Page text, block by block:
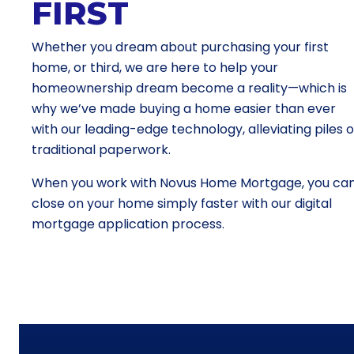
FIRST
Whether you dream about purchasing your first
home, or third, we are here to help your
homeownership dream become a reality—which is
why we’ve made buying a home easier than ever
with our leading-edge technology, alleviating piles
traditional paperwork.
When you work with Novus Home Mortgage, you
close on your home simply faster with our digital
mortgage application process.